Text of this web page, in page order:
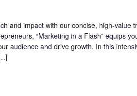
and impact with our concise, high-value
“Marketing in a Flash” equips
audience and drive growth. In this